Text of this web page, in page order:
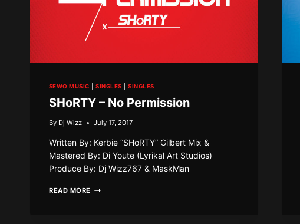
SEWO MUSIC |SINGLES |SINGLES
SHoRTY – No Permission
By Dj Wizz July 17, 2017
Written By: Kerbie “SHoRTY” Gilbert Mix &
Mastered By: Di Youte (Lyrikal Art Studios)
Produce By: Dj Wizz767 & MaskMan
READ MORE SHORTY